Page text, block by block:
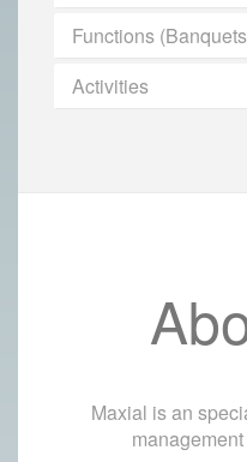
Functions
Activities
Maxial is an